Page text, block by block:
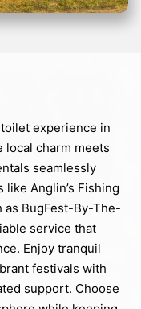
experience in
charm meets
seamlessly
Anglin’s Fishing
as BugFest-By-The-
service that
Enjoy tranquil
festivals with
support. Choose